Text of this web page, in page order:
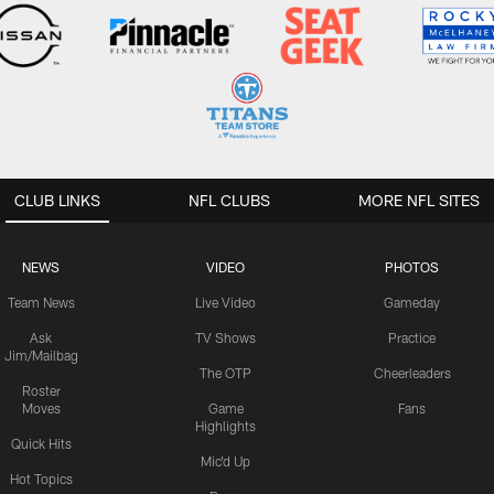
CLUB LINKS
NEWS
Team News
Ask
Jim/Mailbag
Roster
Moves
Quick Hits
Hot Topics
VIDEO
Live Video
TV Shows
The OTP
Game
Highlights
Mic'd Up
PHOTOS
Gameday
Practice
Cheerleaders
Fans
NFL CLUBS MORE NFL SITES